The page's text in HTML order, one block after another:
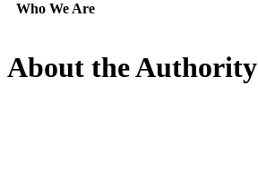
Who We Are
About the Authority